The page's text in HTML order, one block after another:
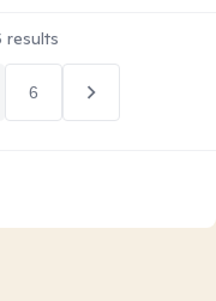
results
6